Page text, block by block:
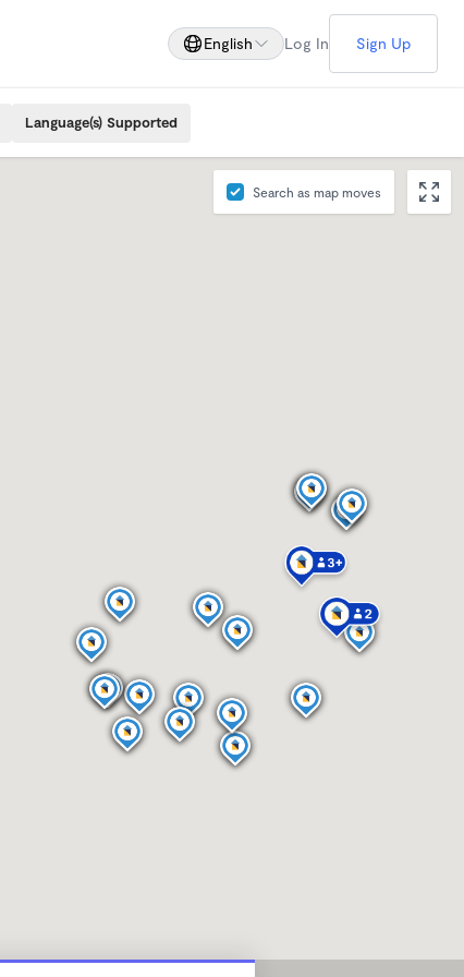
English Log In Sign Up
Language(s) Supported
Search as map moves